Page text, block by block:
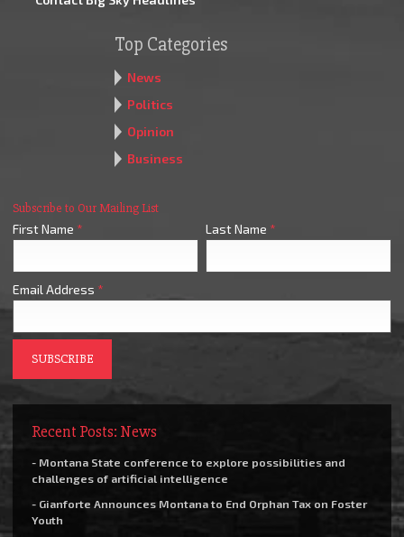
Top Categories
News
Politics
Opinion
Business
Subscribe to Our Mailing List
First Name * Last Name *
Email Address *
Recent Posts: News
- Montana State conference to explore possibilities and
challenges of artificial intelligence
- Gianforte Announces Montana to End Orphan Tax on Foster
Youth